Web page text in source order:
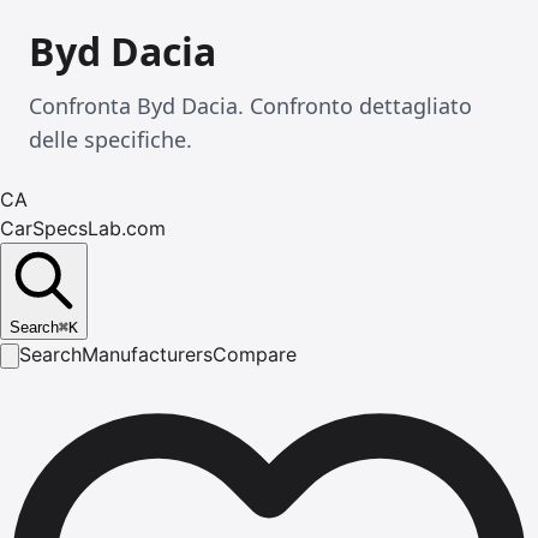
Byd Dacia
Confronta Byd Dacia. Confronto dettagliato
delle specifiche.
CA
CarSpecsLab.com
Search⌘K
SearchManufacturersCompare